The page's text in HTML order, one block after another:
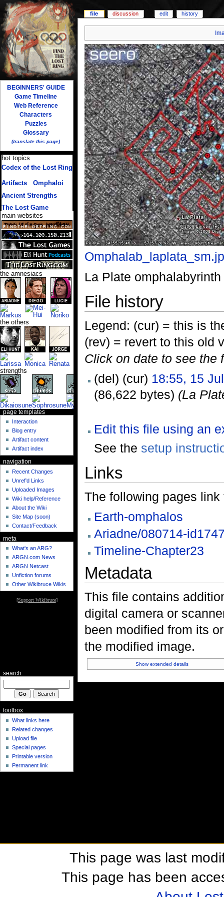
La Plate omphalabyrinth
File history
Legend: (cur) = this is
(rev) = revert to this old
Click on date to see the
(del) (cur) 18:55, 15
(86,622 bytes) (La
Edit this file using an
See the setup
Links
The following pages link
Earth-omphalos
Ariadne/080714-
Timeline-Chapter23
Metadata
This file contains
digital camera or
been modified from its
the modified image.
Show extended details
file discussion edit history
BEGINNERS' GUIDE
Game Timeline
Web Reference
Characters
Puzzles
Glossary
(translate this page)
hot topics
Codex of the Lost Ring
Artifacts/ Omphaloi
Ancient Strengths
The Lost Game
main websites
the amnesiacs
the others
strengths
page templates
Interaction
Blog entry
Artifact content
Artifact index
navigation
Recent Changes
Unref'd Links
Uploaded Images
Wiki help/Reference
About the Wiki
Site Map (soon)
Contact/Feedback
meta
What's an ARG?
ARGN.com News
ARGN Netcast
Unfiction forums
Other Wikibruce Wikis
[Support Wikibruce]
search
toolbox
What links here
Related changes
Upload file
Special pages
Printable version
Permanent link
This page was last
This page has been